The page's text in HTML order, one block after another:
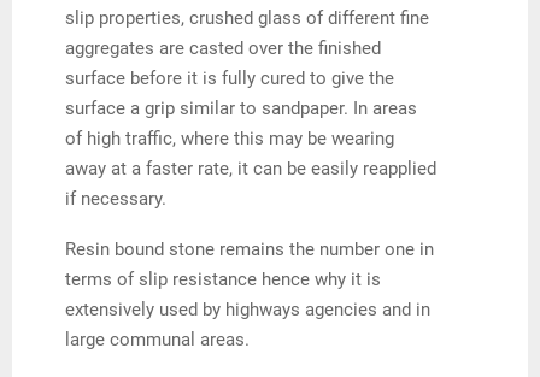
slip properties, crushed glass of different fine
aggregates are casted over the finished
surface before it is fully cured to give the
surface a grip similar to sandpaper. In areas
of high traffic, where this may be wearing
away at a faster rate, it can be easily reapplied
if necessary.
Resin bound stone remains the number one in
terms of slip resistance hence why it is
extensively used by highways agencies and in
large communal areas.